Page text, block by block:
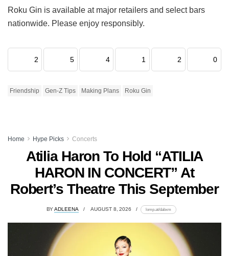
Roku Gin is available at major retailers and select bars
nationwide. Please enjoy responsibly.
2 5 4 1 2 0
Friendship Gen-Z Tips Making Plans Roku Gin
Home Hype Picks Concerts
Atilia Haron To Hold “ATILIA
HARON IN CONCERT” At
Robert’s Theatre This September
BY ADLEENA AUGUST 8, 2026 lomp.at/dabxm